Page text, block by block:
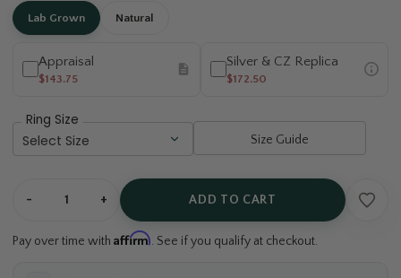
Lab Grown Natural
Appraisal
$143.75
Silver & CZ Replica
$172.50
Ring Size
Size Guide
- + ADD TO CART
Pay over time with Affirm. See if you qualify at checkout.